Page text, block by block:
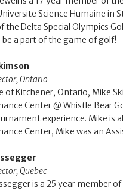
Science Humaine in
the Delta Special Olympics
a part of the game of golf!
Ontario
of Kitchener, Ontario, Mike
Center @ Whistle Bear
experience. Mike is
Center, Mike was an
Quebec
is a 25 year member